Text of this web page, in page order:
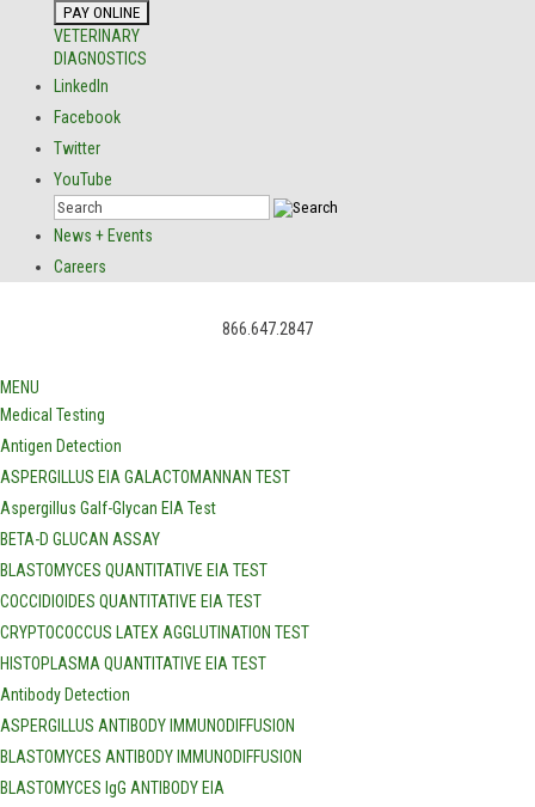
VETERINARY
DIAGNOSTICS
LinkedIn
Facebook
Twitter
YouTube
News + Events
Careers
866.647.2847
MENU
Medical Testing
Antigen Detection
ASPERGILLUS EIA GALACTOMANNAN TEST
Aspergillus Galf-Glycan EIA Test
BETA-D GLUCAN ASSAY
BLASTOMYCES QUANTITATIVE EIA TEST
COCCIDIOIDES QUANTITATIVE EIA TEST
CRYPTOCOCCUS LATEX AGGLUTINATION TEST
HISTOPLASMA QUANTITATIVE EIA TEST
Antibody Detection
ASPERGILLUS ANTIBODY IMMUNODIFFUSION
BLASTOMYCES ANTIBODY IMMUNODIFFUSION
BLASTOMYCES IgG ANTIBODY EIA